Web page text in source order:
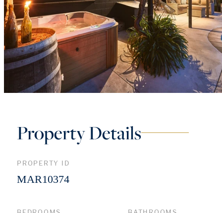
Property Details
PROPERTY ID
MAR10374